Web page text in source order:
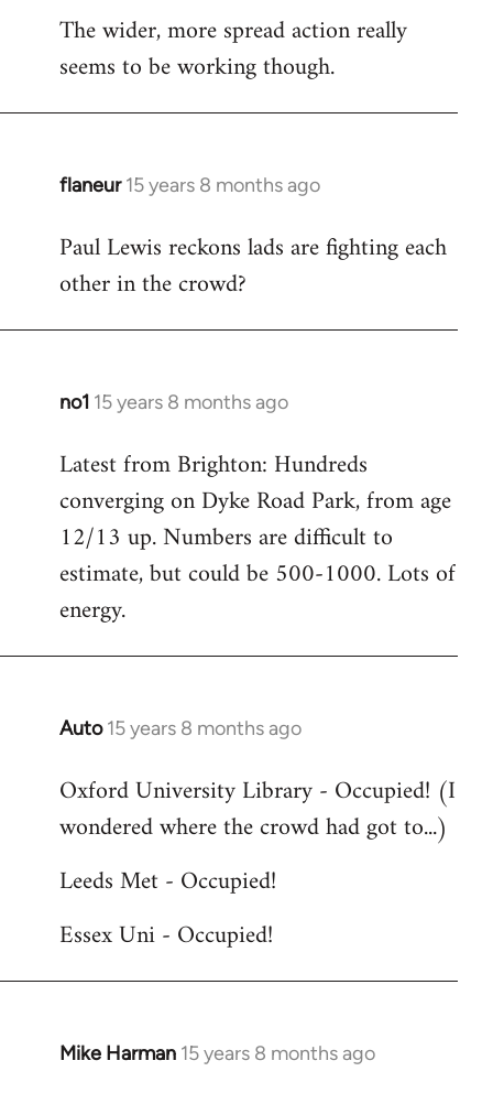
The wider, more spread action really
seems to be working though.
flaneur 15 years 8 months ago
In
to
Welcome
libcom.org
Paul Lewis reckons lads are fighting each
other in the crowd?
no1 15 years 8 months ago
In
to
Welcome
libcom.org
Latest from Brighton: Hundreds
converging on Dyke Road Park, from age
12/13 up. Numbers are difficult to
estimate, but could be 500-1000. Lots of
energy.
Auto 15 years 8 months ago
In
to
Welcome
libcom.org
Oxford University Library - Occupied! (I
wondered where the crowd had got to...)
Leeds Met - Occupied!
Essex Uni - Occupied!
Mike Harman 15 years 8 months ago
In